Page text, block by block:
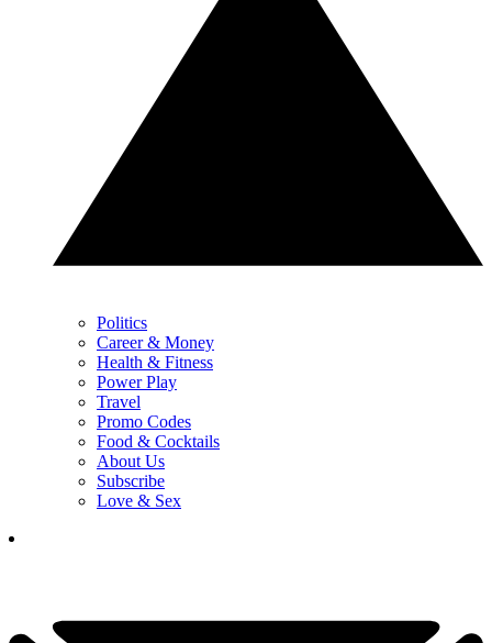
Politics
Career & Money
Health & Fitness
Power Play
Travel
Promo Codes
Food & Cocktails
About Us
Subscribe
Love & Sex